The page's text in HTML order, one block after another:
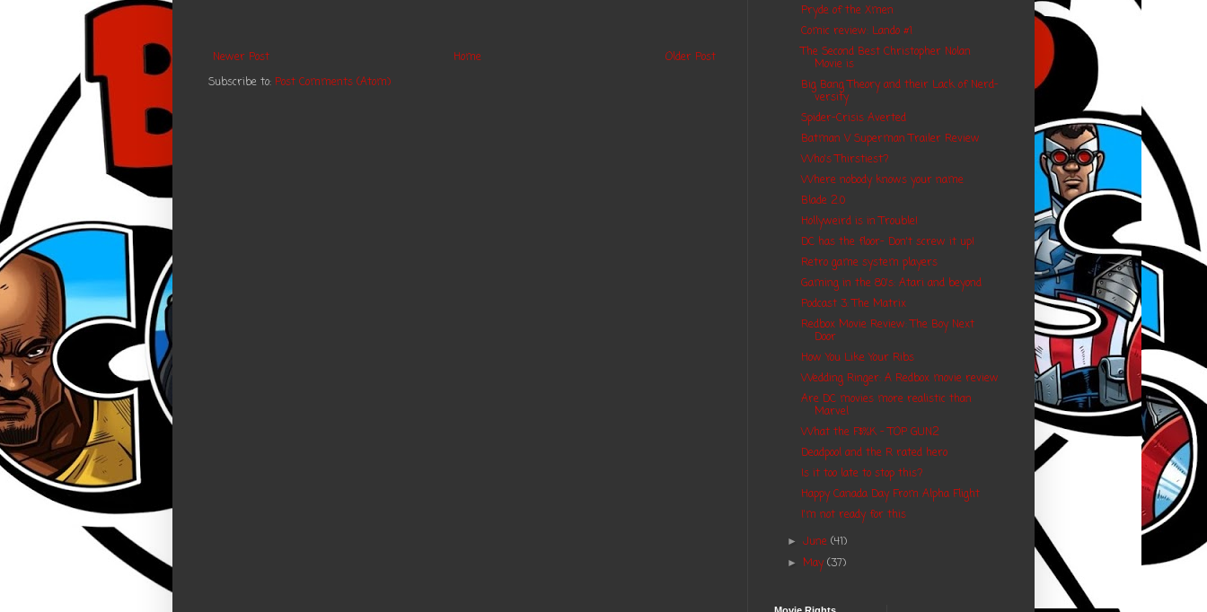
Newer Post Older Post
Home
Subscribe to: Post Comments (Atom)
Pryde of the Xmen
Comic review: Lando #1
The Second Best Christopher Nolan
Movie is
Big Bang Theory and their Lack of Nerd-
versity
Spider-Crisis Averted
Batman V Superman Trailer Review
Who's Thirstiest?
Where nobody knows your name
Blade 2.0
Hollyweird is in Trouble!
DC has the floor- Don't screw it up!
Retro game system players
Gaming in the 80's: Atari and beyond
Podcast 3: The Matrix
Redbox Movie Review: The Boy Next
Door
How You Like Your Ribs
Wedding Ringer: A Redbox movie review
Are DC movies more realistic than
Marvel
What the F$%K - TOP GUN2
Deadpool and the R rated hero
Is it too late to stop this?
Happy Canada Day From Alpha Flight
I'm not ready for this
►June(41)
►May(37)